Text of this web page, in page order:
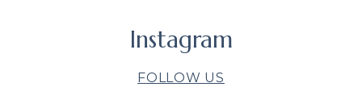
Instagram
FOLLOW US